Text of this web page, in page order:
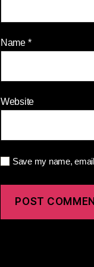
Name *
Website
Save my name,